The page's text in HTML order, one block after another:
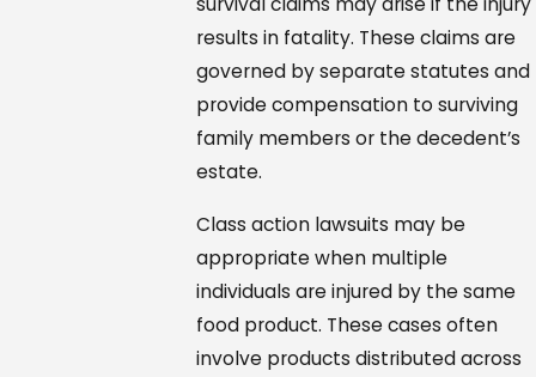
results in fatality. These claims are
governed by separate statutes and
provide compensation to surviving
family members or the decedent’s
estate.
Class action lawsuits may be
appropriate when multiple
individuals are injured by the same
food product. These cases often
involve products distributed across